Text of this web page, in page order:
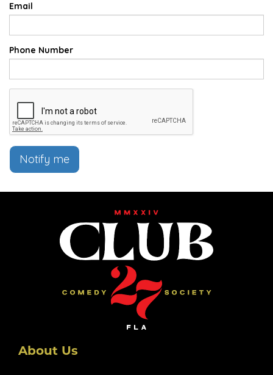
Email
Phone Number
Notify me
About Us